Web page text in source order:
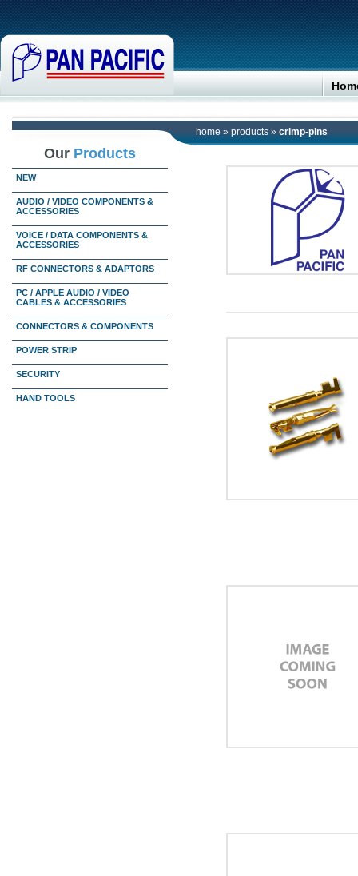
home » products » crimp-pins
Our Products
NEW
AUDIO / VIDEO COMPONENTS &
ACCESSORIES
VOICE / DATA COMPONENTS &
ACCESSORIES
RF CONNECTORS & ADAPTORS
PC / APPLE AUDIO / VIDEO
CABLES & ACCESSORIES
CONNECTORS & COMPONENTS
POWER STRIP
SECURITY
HAND TOOLS